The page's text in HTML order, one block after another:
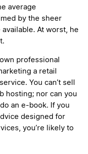
average
by the sheer
At worst, he
professional
a retail
You can’t sell
hosting; nor can you
an e-book. If you
designed for
you’re likely to